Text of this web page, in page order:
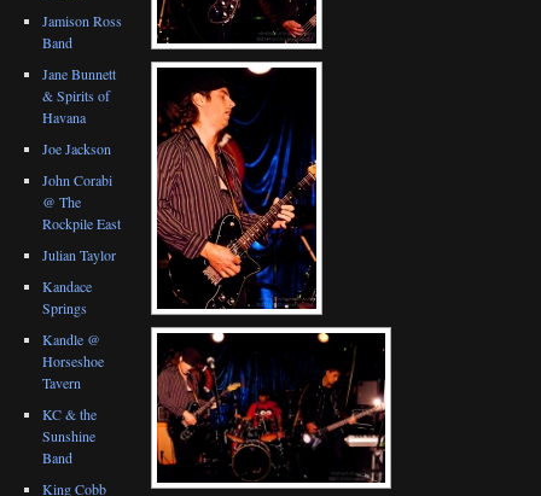
Jamison Ross
Band
Jane Bunnett
& Spirits of
Havana
Joe Jackson
John Corabi
@ The
Rockpile East
Julian Taylor
Kandace
Springs
Kandle @
Horseshoe
Tavern
KC & the
Sunshine
Band
King Cobb